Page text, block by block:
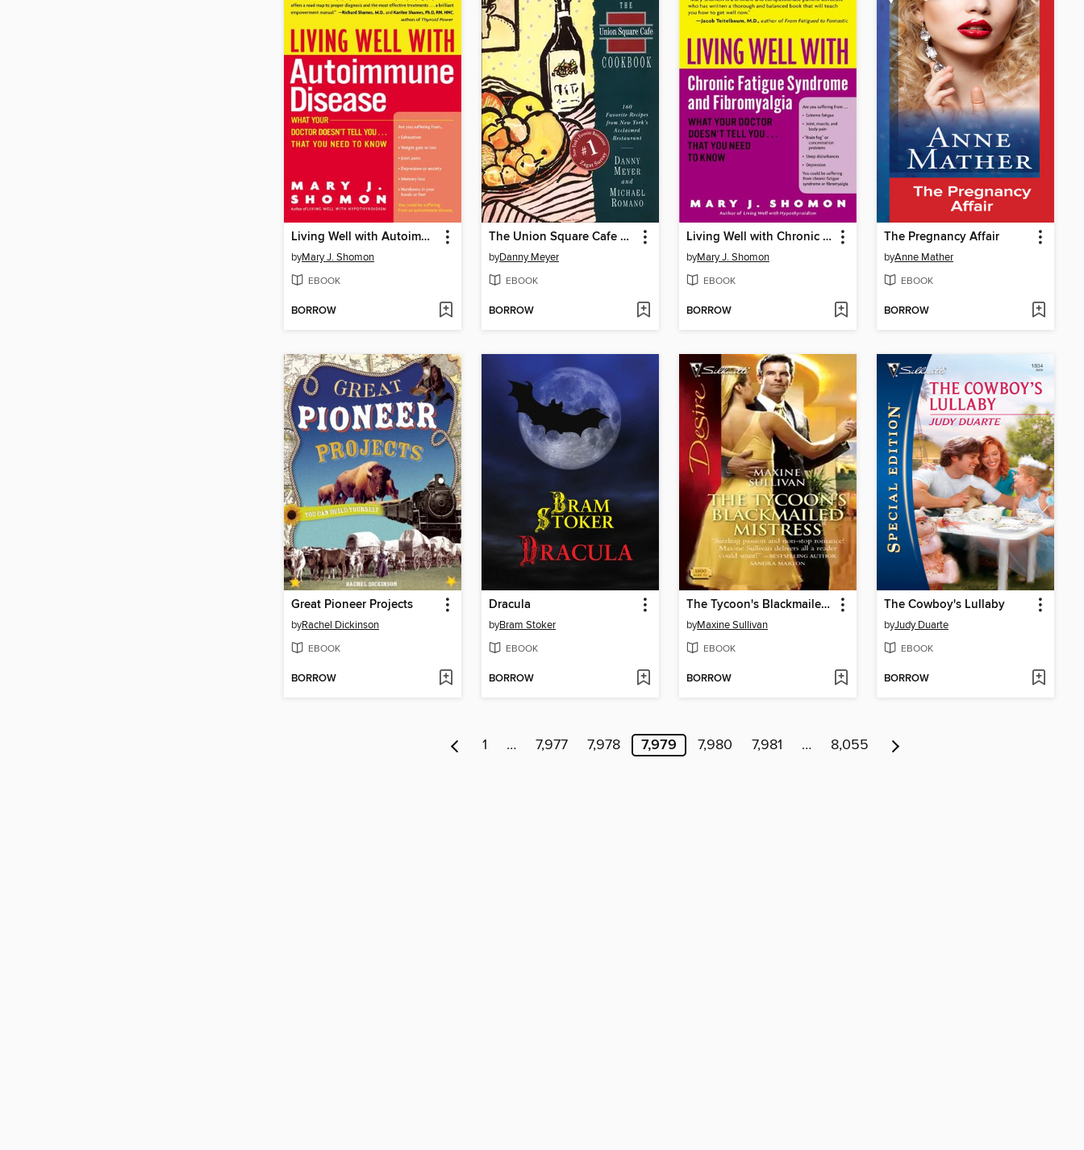
Living Well with Autoimmune Disease
byMary J. Shomon
EBOOK
BORROW
The Union Square Cafe Cookbook
byDanny Meyer
EBOOK
BORROW
Living Well with Chronic Fatigue Syndrome and Fibromyalgia
byMary J. Shomon
EBOOK
BORROW
The Pregnancy Affair
byAnne Mather
EBOOK
BORROW
Great Pioneer Projects
byRachel Dickinson
EBOOK
BORROW
Dracula
byBram Stoker
EBOOK
BORROW
The Tycoon's Blackmailed Mistress
byMaxine Sullivan
EBOOK
BORROW
The Cowboy's Lullaby
byJudy Duarte
EBOOK
BORROW
1 … 7,977 7,978 7,979 7,980 7,981 … 8,055